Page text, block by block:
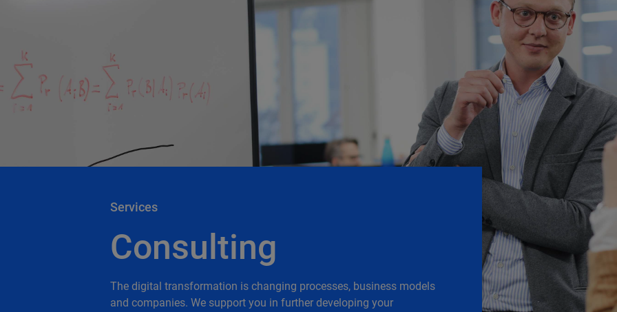
Services
Consulting
The digital transformation is changing processes, business models
and companies. We support you in further developing your